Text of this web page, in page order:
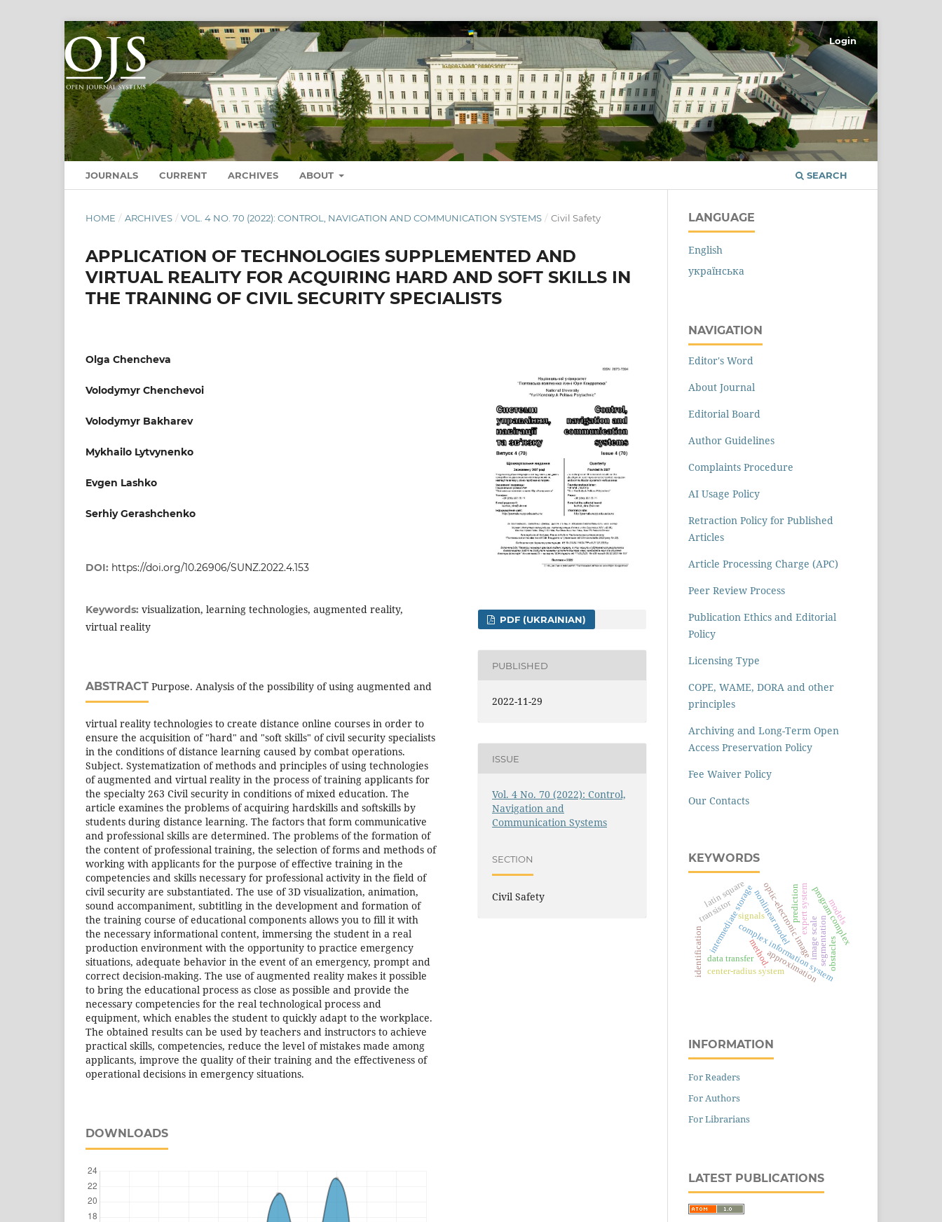
JOURNALS CURRENT ARCHIVES ABOUT SEARCH
Login
HOME / ARCHIVES / VOL. 4 NO. 70 (2022): CONTROL, NAVIGATION AND COMMUNICATION SYSTEMS / Civil Safety
APPLICATION OF TECHNOLOGIES SUPPLEMENTED AND
VIRTUAL REALITY FOR ACQUIRING HARD AND SOFT SKILLS IN
THE TRAINING OF CIVIL SECURITY SPECIALISTS
Olga Chencheva
Volodymyr Chenchevoi
Volodymyr Bakharev
Mykhailo Lytvynenko
Evgen Lashko
Serhiy Gerashchenko
DOI: https://doi.org/10.26906/SUNZ.2022.4.153
Keywords: visualization, learning technologies, augmented reality,
virtual reality
ABSTRACT Purpose. Analysis of the possibility of using augmented and
virtual reality technologies to create distance online courses in order to
ensure the acquisition of "hard" and "soft skills" of civil security specialists
in the conditions of distance learning caused by combat operations.
Subject. Systematization of methods and principles of using technologies
of augmented and virtual reality in the process of training applicants for
the specialty 263 Civil security in conditions of mixed education. The
article examines the problems of acquiring hardskills and softskills by
students during distance learning. The factors that form communicative
and professional skills are determined. The problems of the formation of
the content of professional training, the selection of forms and methods of
working with applicants for the purpose of effective training in the
competencies and skills necessary for professional activity in the field of
civil security are substantiated. The use of 3D visualization, animation,
sound accompaniment, subtitling in the development and formation of
the training course of educational components allows you to fill it with
the necessary informational content, immersing the student in a real
production environment with the opportunity to practice emergency
situations, adequate behavior in the event of an emergency, prompt and
correct decision-making. The use of augmented reality makes it possible
to bring the educational process as close as possible and provide the
necessary competencies for the real technological process and
equipment, which enables the student to quickly adapt to the workplace.
The obtained results can be used by teachers and instructors to achieve
practical skills, competencies, reduce the level of mistakes made among
applicants, improve the quality of their training and the effectiveness of
operational decisions in emergency situations.
DOWNLOADS
PDF (UKRAINIAN)
PUBLISHED
2022-11-29
ISSUE
Vol. 4 No. 70 (2022): Control,
Navigation and
Communication Systems
SECTION
Civil Safety
LANGUAGE
English
українська
NAVIGATION
Editor's Word
About Journal
Editorial Board
Author Guidelines
Complaints Procedure
AI Usage Policy
Retraction Policy for Published
Articles
Article Processing Charge (APC)
Peer Review Process
Publication Ethics and Editorial
Policy
Licensing Type
COPE, WAME, DORA and other
principles
Archiving and Long-Term Open
Access Preservation Policy
Fee Waiver Policy
Our Contacts
KEYWORDS
data transfer
intermediate storagecomplex information system
method.optic-electronic imagesegmentation
image scale
program complex
expert system
nonlinear model
approximation
transistor
center-radius system
latin square prediction
identification
signals
obstacles
models
INFORMATION
For Readers
For Authors
For Librarians
LATEST PUBLICATIONS